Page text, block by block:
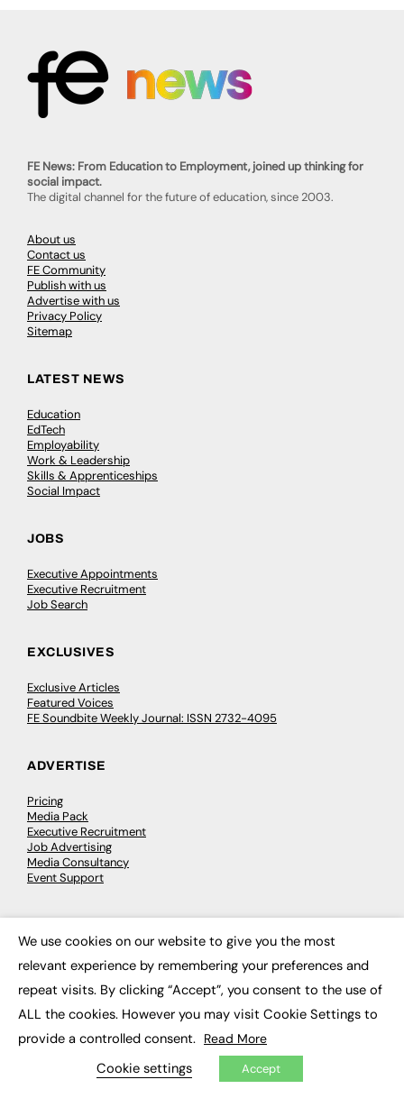
FE News: From Education to Employment, joined up thinking for
social impact.
The digital channel for the future of education, since 2003.
About us
Contact us
FE Community
Publish with us
Advertise with us
Privacy Policy
Sitemap
LATEST NEWS
Education
EdTech
Employability
Work & Leadership
Skills & Apprenticeships
Social Impact
JOBS
Executive Appointments
Executive Recruitment
Job Search
EXCLUSIVES
Exclusive Articles
Featured Voices
FE Soundbite Weekly Journal: ISSN 2732-4095
ADVERTISE
Pricing
Media Pack
Executive Recruitment
Job Advertising
Media Consultancy
Event Support
Podcasts
Video
CONTRIBUTE
FE Community
We use cookies on our website to give you the most
relevant experience by remembering your preferences and
repeat visits. By clicking “Accept”, you consent to the use of
ALL the cookies. However you may visit Cookie Settings to
provide a controlled consent. Read More
Cookie settings Accept